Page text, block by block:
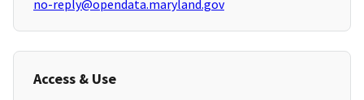
no-reply@opendata.maryland.gov
Access & Use